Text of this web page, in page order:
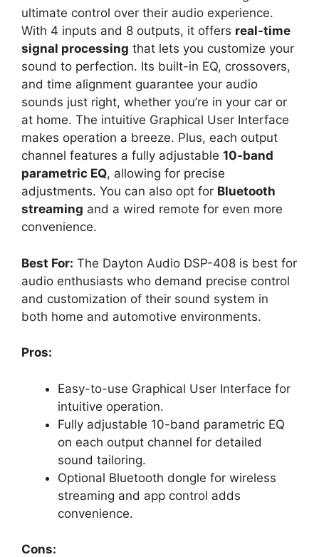
ultimate control over their audio experience.
With 4 inputs and 8 outputs, it offers real-time
signal processing that lets you customize your
sound to perfection. Its built-in EQ, crossovers,
and time alignment guarantee your audio
sounds just right, whether you’re in your car or
at home. The intuitive Graphical User Interface
makes operation a breeze. Plus, each output
channel features a fully adjustable 10-band
parametric EQ, allowing for precise
adjustments. You can also opt for Bluetooth
streaming and a wired remote for even more
convenience.
Best For: The Dayton Audio DSP-408 is best for
audio enthusiasts who demand precise control
and customization of their sound system in
both home and automotive environments.
Pros:
Easy-to-use Graphical User Interface for
intuitive operation.
Fully adjustable 10-band parametric EQ
on each output channel for detailed
sound tailoring.
Optional Bluetooth dongle for wireless
streaming and app control adds
convenience.
Cons: